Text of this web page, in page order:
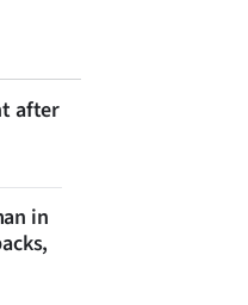
after
in